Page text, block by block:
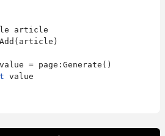
article
= page:Generate()
value